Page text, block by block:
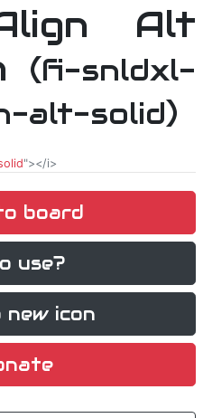
Alt
(fi-snldxl-
alt-solid)
"></i>
board
use?
icon